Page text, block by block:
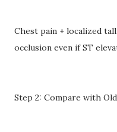
Chest pain + localized
occlusion even if ST
Step 2: Compare with